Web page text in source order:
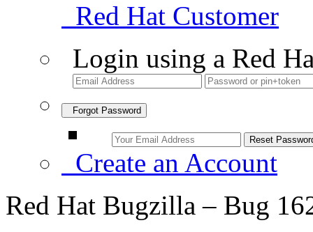
Red Hat Customer
Login using a Red
Forgot Password
Create an Account
Red Hat Bugzilla – Bug